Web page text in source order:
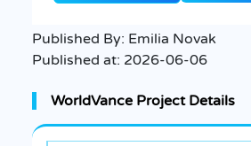
Published By: Emilia Novak
Published at: 2026-06-06
WorldVance Project Details